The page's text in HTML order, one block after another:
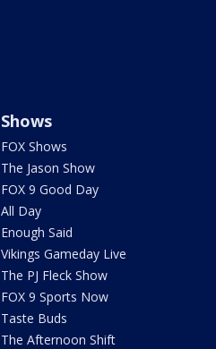
Shows
FOX Shows
The Jason Show
FOX 9 Good Day
All Day
Enough Said
Vikings Gameday Live
The PJ Fleck Show
FOX 9 Sports Now
Taste Buds
The Afternoon Shift